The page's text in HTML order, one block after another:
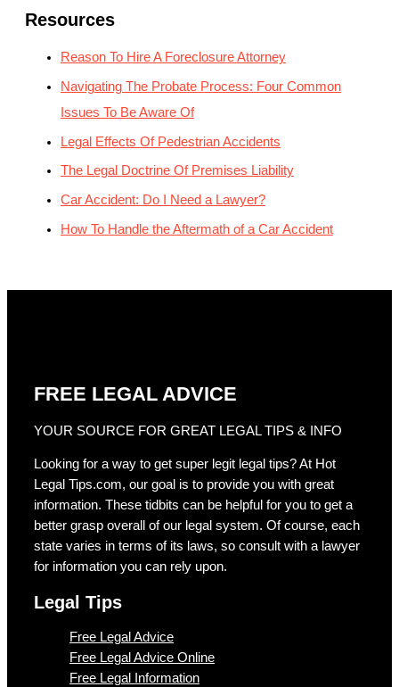
Resources
Reason To Hire A Foreclosure Attorney
Navigating The Probate Process: Four Common
Issues To Be Aware Of
Legal Effects Of Pedestrian Accidents
The Legal Doctrine Of Premises Liability
Car Accident: Do I Need a Lawyer?
How To Handle the Aftermath of a Car Accident
FREE LEGAL ADVICE
YOUR SOURCE FOR GREAT LEGAL TIPS & INFO
Looking for a way to get super legit legal tips? At Hot
Legal Tips.com, our goal is to provide you with great
information. These tidbits can be helpful for you to get a
better grasp overall of our legal system. Of course, each
state varies in terms of its laws, so consult with a lawyer
for information you can rely upon.
Legal Tips
Free Legal Advice
Free Legal Advice Online
Free Legal Information